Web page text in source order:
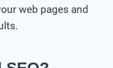
web pages and